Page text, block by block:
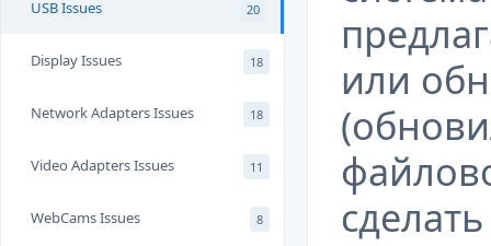
USB Issues 20
Display Issues 18
Network Adapters Issues 18
Video Adapters Issues 11
WebCams Issues 8
или